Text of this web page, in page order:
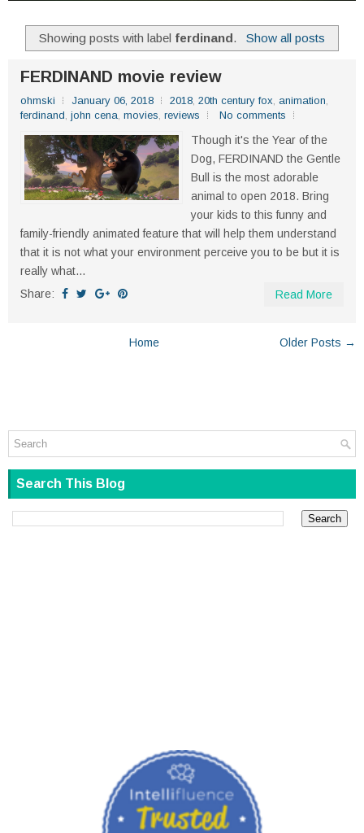
Showing posts with label ferdinand. Show all posts
FERDINAND movie review
ohmski January 06, 2018 2018, 20th century fox, animation,
ferdinand, john cena, movies, reviews No comments
Though it's the Year of the
Dog, FERDINAND the Gentle
Bull is the most adorable
animal to open 2018. Bring
your kids to this funny and
family-friendly animated feature that will help them understand
that it is not what your environment perceive you to be but it is
really what...
Share:
Read More
Older Posts →
Home
Search This Blog